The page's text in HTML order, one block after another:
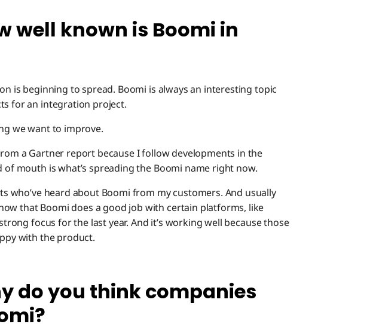
well known is Boomi in
is beginning to spread. Boomi is always an interesting topic
for an integration project.
we want to improve.
a Gartner report because I follow developments in the
mouth is what’s spreading the Boomi name right now.
who’ve heard about Boomi from my customers. And usually
that Boomi does a good job with certain platforms, like
focus for the last year. And it’s working well because those
with the product.
do you think companies